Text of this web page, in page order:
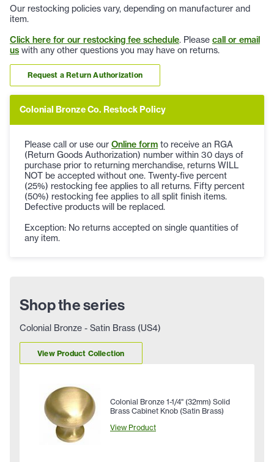
Our restocking policies vary, depending on manufacturer and
item.
Click here for our restocking fee schedule. Please call or email
us with any other questions you may have on returns.
Request a Return Authorization
Colonial Bronze Co. Restock Policy
Please call or use our Online form to receive an RGA
(Return Goods Authorization) number within 30 days of
purchase prior to returning merchandise, returns WILL
NOT be accepted without one. Twenty-five percent
(25%) restocking fee applies to all returns. Fifty percent
(50%) restocking fee applies to all split finish items.
Defective products will be replaced.
Exception: No returns accepted on single quantities of
any item.
Shop the series
Colonial Bronze - Satin Brass (US4)
View Product Collection
Colonial Bronze 1-1/4" (32mm) Solid
Brass Cabinet Knob (Satin Brass)
View Product